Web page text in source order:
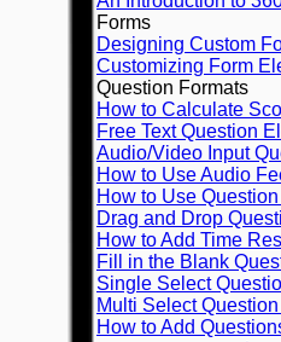
Forms
Designing Custom
Customizing Form
Question Formats
How to Calculate
Free Text Question
Audio/Video Input
How to Use Audio
How to Use
Drag and Drop
How to Add Time
Fill in the Blank
Single Select
Multi Select
How to Add